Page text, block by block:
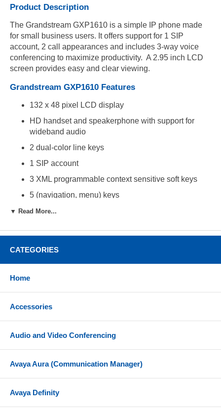
Product Description
The Grandstream GXP1610 is a simple IP phone made
for small business users. It offers support for 1 SIP
account, 2 call appearances and includes 3-way voice
conferencing to maximize productivity. A 2.95 inch LCD
screen provides easy and clear viewing.
Grandstream GXP1610 Features
132 x 48 pixel LCD display
HD handset and speakerphone with support for
wideband audio
2 dual-color line keys
1 SIP account
3 XML programmable context sensitive soft keys
5 (navigation, menu) keys
13 dedicated function keys for mute, headset,
speakerphone, volume, phonebook, message, hold,
Can be used with a variety of SIP compatible
▼ Read More...
CATEGORIES
Home
Accessories
Audio and Video Conferencing
Avaya Aura (Communication Manager)
Avaya Definity